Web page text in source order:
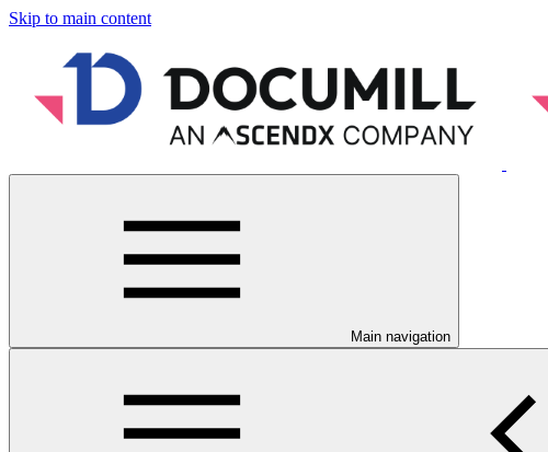
Skip to main content
Main navigation